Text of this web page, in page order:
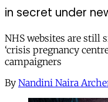
in secret under
NHS websites are still
‘crisis pregnancy
campaigners
By Nandini Naira